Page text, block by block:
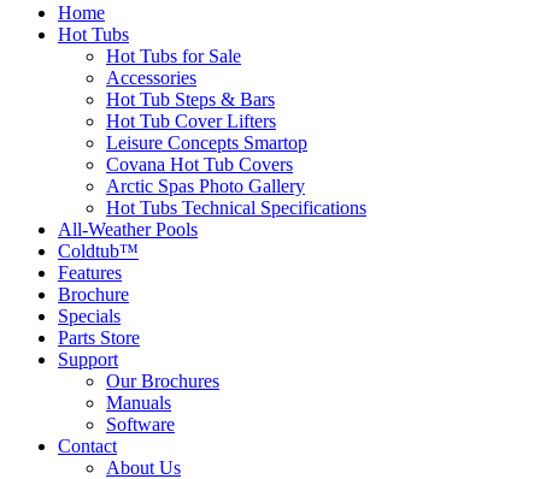
Home
Hot Tubs
Hot Tubs for Sale
Accessories
Hot Tub Steps & Bars
Hot Tub Cover Lifters
Leisure Concepts Smartop
Covana Hot Tub Covers
Arctic Spas Photo Gallery
Hot Tubs Technical Specifications
All-Weather Pools
Coldtub™
Features
Brochure
Specials
Parts Store
Support
Our Brochures
Manuals
Software
Contact
About Us